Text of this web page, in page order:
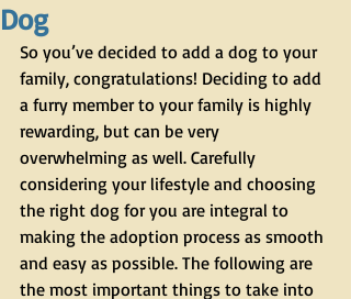
Dog
So you’ve decided to add a dog to your
family, congratulations! Deciding to add
a furry member to your family is highly
rewarding, but can be very
overwhelming as well. Carefully
considering your lifestyle and choosing
the right dog for you are integral to
making the adoption process as smooth
and easy as possible. The following are
the most important things to take into